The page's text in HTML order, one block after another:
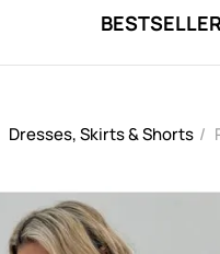
Dresses, Skirts & Shorts